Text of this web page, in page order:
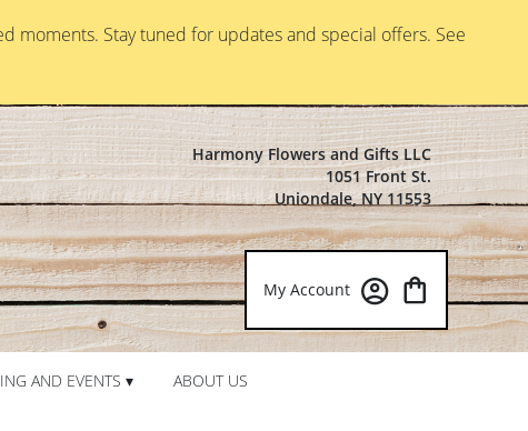
moments. Stay tuned for updates and special offers. See
Harmony Flowers and Gifts LLC
1051 Front St.
Uniondale, NY 11553
My Account
AND EVENTS ▾ ABOUT US